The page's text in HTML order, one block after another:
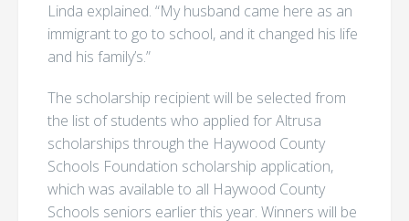
Linda explained. “My husband came here as an
immigrant to go to school, and it changed his life
and his family’s.”
The scholarship recipient will be selected from
the list of students who applied for Altrusa
scholarships through the Haywood County
Schools Foundation scholarship application,
which was available to all Haywood County
Schools seniors earlier this year. Winners will be